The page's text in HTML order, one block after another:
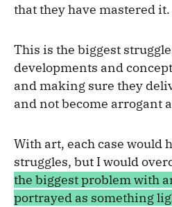
that they have mastered it.
This is the biggest
developments and
and making sure they
and not become arrogant
With art, each case would
struggles, but I would
the biggest problem with
portrayed as something